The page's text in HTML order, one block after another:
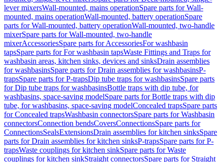
lever mixersWall-mounted, mains operationSpare parts for Wall-
mounted, mains operationWall-mounted, battery operationSpare
parts for Wall-mounted, battery operationWall-mounted, two-handle
mixerSpare parts for Wall-mounted, two-handle
mixerAccessoriesSpare parts for AccessoriesFor washbasin
tapsSpare parts for For washbasin tapsWaste Fittings and Traps for
washbasin areas, kitchen sinks, devices and sinksDrain assemblies
for washbasinsSpare parts for Drain assemblies for washbasinsP-
trapsSpare parts for P-trapsDip tube traps for washbasinsSpare parts
for Dip tube traps for washbasinsBottle traps with dip tube, for
washbasins, space-saving modelSpare parts for Bottle traps with dip
tube, for washbasins, space-saving modelConcealed trapsSpare parts
for Concealed trapsWashbasin connectorsSpare parts for Washbasin
connectorsConnection bendsCoversConnectionsSpare parts for
ConnectionsSealsExtensionsDrain assemblies for kitchen sinksSpare
parts for Drain assemblies for kitchen sinksP-trapsSpare parts for P-
trapsWaste couplings for kitchen sinkSpare parts for Waste
couplings for kitchen sinkStraight connectorsSpare parts for Straight